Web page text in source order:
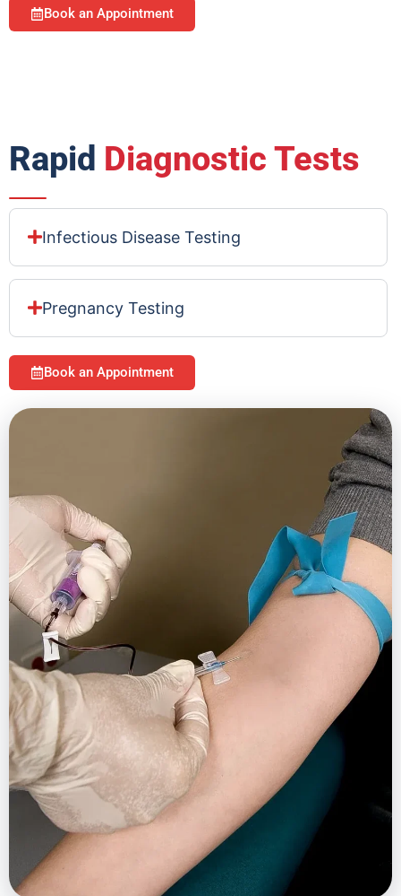
Book an Appointment
Rapid Diagnostic Tests
Infectious Disease Testing
Pregnancy Testing
Book an Appointment